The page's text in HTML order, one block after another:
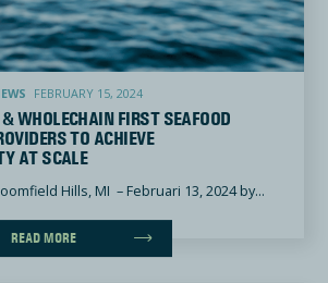
Seafood Traceability Providers to Achieve Interoperability at Scale
FEBRUARY 15, 2024
WHOLECHAIN FIRST SEAFOOD
TO ACHIEVE
AT SCALE
Hills, MI – Februari 13, 2024 by...
READ MORE